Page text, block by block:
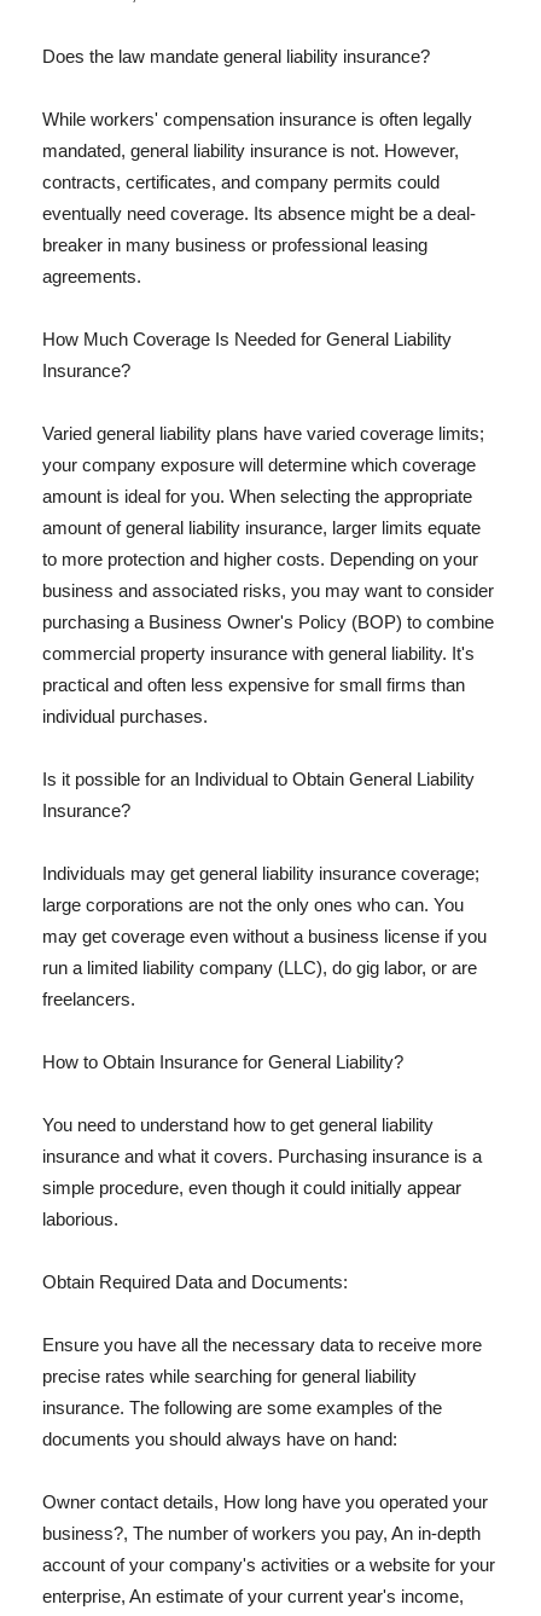
Does the law mandate general liability insurance?
While workers' compensation insurance is often legally
mandated, general liability insurance is not. However,
contracts, certificates, and company permits could
eventually need coverage. Its absence might be a deal-
breaker in many business or professional leasing
agreements.
How Much Coverage Is Needed for General Liability
Insurance?
Varied general liability plans have varied coverage limits;
your company exposure will determine which coverage
amount is ideal for you. When selecting the appropriate
amount of general liability insurance, larger limits equate
to more protection and higher costs. Depending on your
business and associated risks, you may want to consider
purchasing a Business Owner's Policy (BOP) to combine
commercial property insurance with general liability. It's
practical and often less expensive for small firms than
individual purchases.
Is it possible for an Individual to Obtain General Liability
Insurance?
Individuals may get general liability insurance coverage;
large corporations are not the only ones who can. You
may get coverage even without a business license if you
run a limited liability company (LLC), do gig labor, or are
freelancers.
How to Obtain Insurance for General Liability?
You need to understand how to get general liability
insurance and what it covers. Purchasing insurance is a
simple procedure, even though it could initially appear
laborious.
Obtain Required Data and Documents:
Ensure you have all the necessary data to receive more
precise rates while searching for general liability
insurance. The following are some examples of the
documents you should always have on hand:
Owner contact details, How long have you operated your
business?, The number of workers you pay, An in-depth
account of your company's activities or a website for your
enterprise, An estimate of your current year's income,